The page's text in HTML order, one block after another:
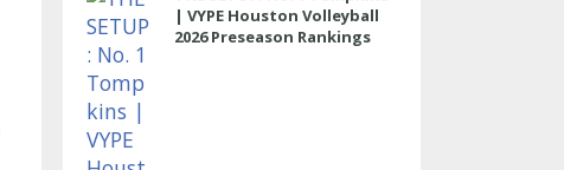
| VYPE Houston Volleyball
2026 Preseason Rankings